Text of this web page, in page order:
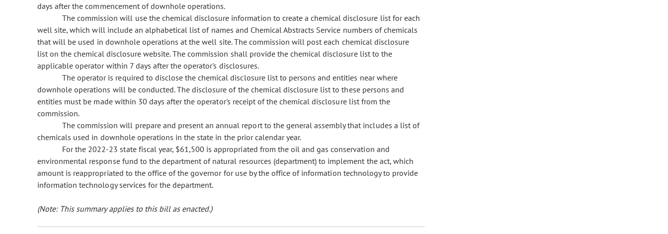
days after thecommencement of downhole operations.
The commission will use the chemical disclosure information to create a chemical disclosure list for each
well site, which will include an alphabetical list of names and Chemical Abstracts Service numbers of chemicals
that will be used in downhole operations at the well site. The commission will post each chemical disclosure
list on the chemical disclosure website. The commission shall provide the chemical disclosure list to the
applicable operator within 7 days after the operator's disclosures.
The operator is required to disclose the chemical disclosure list to persons and entities near where
downhole operations will be conducted. The disclosure of the chemical disclosure list to these persons and
entities must be made within 30 days after the operator's receipt of the chemical disclosure list from the
commission.
The commission will prepare and present an annual report to the general assembly that includes a list of
chemicals used in downhole operations in the state in the prior calendar year.
For the 2022-23 state fiscal year, $61,500 is appropriated from the oil and gas conservation and
environmental response fund to the department of natural resources (department) to implement the act, which
amount is reappropriated to the office of the governor for use by the office of information technology to provide
information technology services for the department.
(Note: This summary applies to this bill as enacted.)